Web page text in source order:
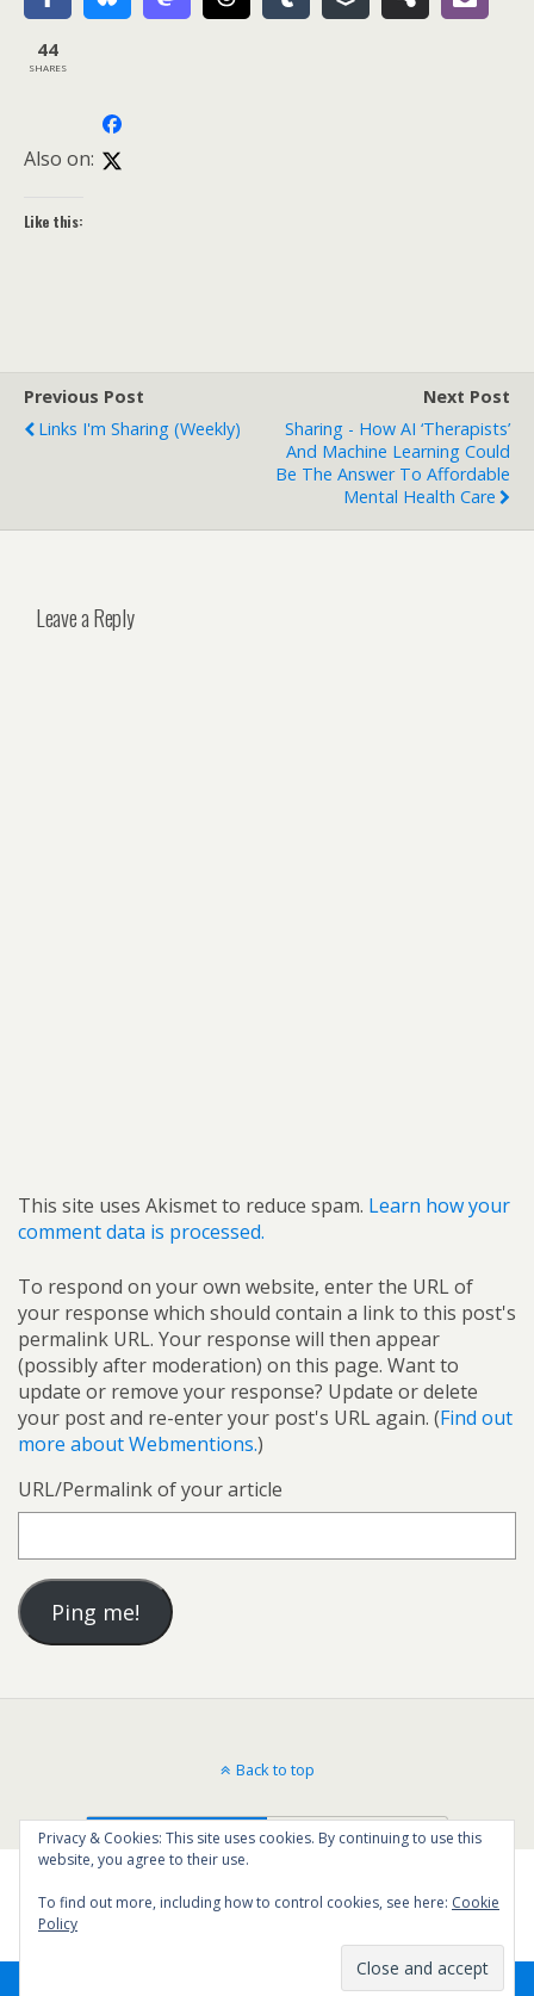
44
SHARES
Also on:
Like this:
Previous Post
Links I'm Sharing (weekly)
Next Post
Sharing - How AI ‘therapists’
And Machine Learning Could
Be The Answer To Affordable
Mental Health Care
Leave a Reply
This site uses Akismet to reduce spam. Learn how your
comment data is processed.
To respond on your own website, enter the URL of
your response which should contain a link to this post's
permalink URL. Your response will then appear
(possibly after moderation) on this page. Want to
update or remove your response? Update or delete
your post and re-enter your post's URL again. (Find out
more about Webmentions.)
URL/Permalink of your article
Back to top
Mobile Desktop
Privacy & Cookies: This site uses cookies. By continuing to use this
website, you agree to their use.
To find out more, including how to control cookies, see here: Cookie
Policy